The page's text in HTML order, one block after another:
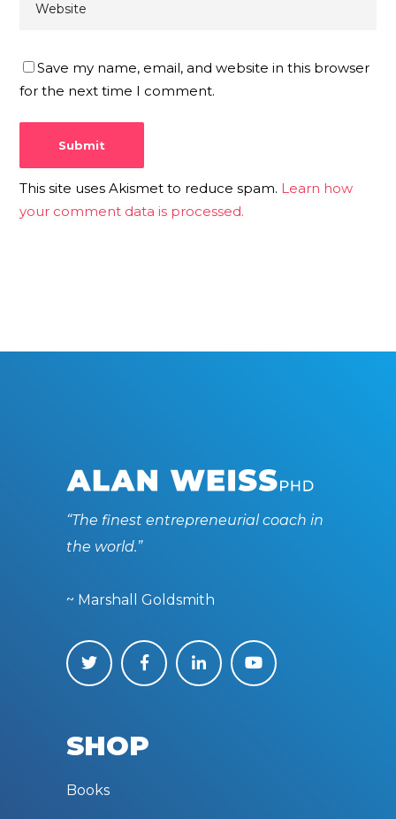
Save my name, email, and website in this browser
for the next time I comment.
This site uses Akismet to reduce spam. Learn how
your comment data is processed.
“The finest entrepreneurial coach in
the world.”
~ Marshall Goldsmith
SHOP
Books